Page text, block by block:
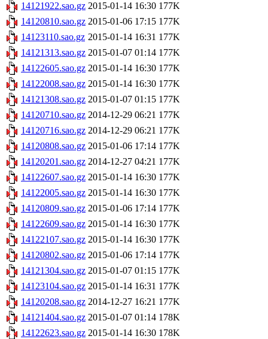
14121922.sao.gz 2015-01-14 16:30 177K
14120810.sao.gz 2015-01-06 17:15 177K
14123110.sao.gz 2015-01-14 16:31 177K
14121313.sao.gz 2015-01-07 01:14 177K
14122605.sao.gz 2015-01-14 16:30 177K
14122008.sao.gz 2015-01-14 16:30 177K
14121308.sao.gz 2015-01-07 01:15 177K
14120710.sao.gz 2014-12-29 06:21 177K
14120716.sao.gz 2014-12-29 06:21 177K
14120808.sao.gz 2015-01-06 17:14 177K
14120201.sao.gz 2014-12-27 04:21 177K
14122607.sao.gz 2015-01-14 16:30 177K
14122005.sao.gz 2015-01-14 16:30 177K
14120809.sao.gz 2015-01-06 17:14 177K
14122609.sao.gz 2015-01-14 16:30 177K
14122107.sao.gz 2015-01-14 16:30 177K
14120802.sao.gz 2015-01-06 17:14 177K
14121304.sao.gz 2015-01-07 01:15 177K
14123104.sao.gz 2015-01-14 16:31 177K
14120208.sao.gz 2014-12-27 16:21 177K
14121404.sao.gz 2015-01-07 01:14 178K
14122623.sao.gz 2015-01-14 16:30 178K